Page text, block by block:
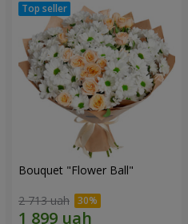
Bouquet "Flower Ball"
2 713 uah